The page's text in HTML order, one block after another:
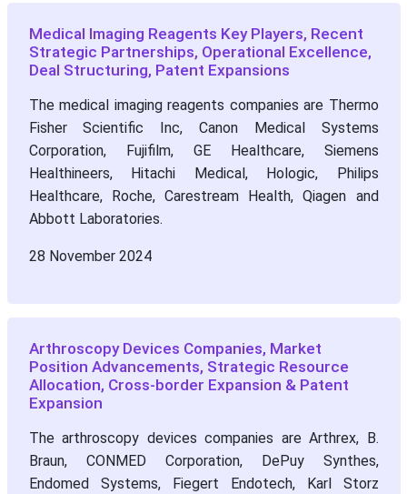
Medical Imaging Reagents Key Players, Recent
Strategic Partnerships, Operational Excellence,
Deal Structuring, Patent Expansions
The medical imaging reagents companies are Thermo
Fisher Scientific Inc, Canon Medical Systems
Corporation, Fujifilm, GE Healthcare, Siemens
Healthineers, Hitachi Medical, Hologic, Philips
Healthcare, Roche, Carestream Health, Qiagen and
Abbott Laboratories.
28 November 2024
Arthroscopy Devices Companies, Market
Position Advancements, Strategic Resource
Allocation, Cross-border Expansion & Patent
Expansion
The arthroscopy devices companies are Arthrex, B.
Braun, CONMED Corporation, DePuy Synthes,
Endomed Systems, Fiegert Endotech, Karl Storz